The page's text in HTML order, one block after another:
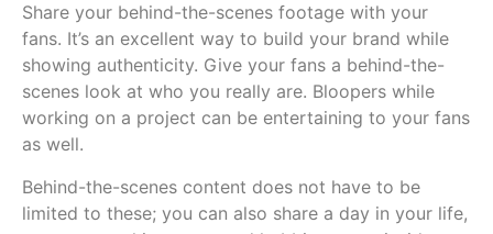
Share your behind-the-scenes footage with your
fans. It’s an excellent way to build your brand while
showing authenticity. Give your fans a behind-the-
scenes look at who you really are. Bloopers while
working on a project can be entertaining to your fans
as well.
Behind-the-scenes content does not have to be
limited to these; you can also share a day in your life,